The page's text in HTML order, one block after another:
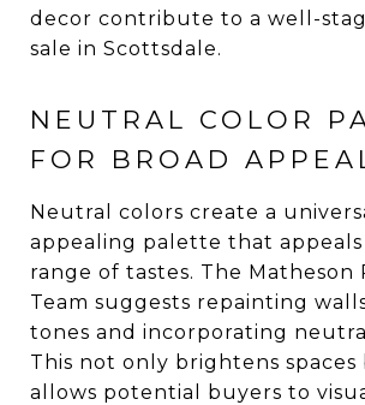
decor contribute to a well-
sale in Scottsdale.
NEUTRAL COLOR
FOR BROAD
Neutral colors create a
appealing palette that appeals
range of tastes. The Matheson
Team suggests repainting
tones and incorporating
This not only brightens spaces
allows potential buyers to